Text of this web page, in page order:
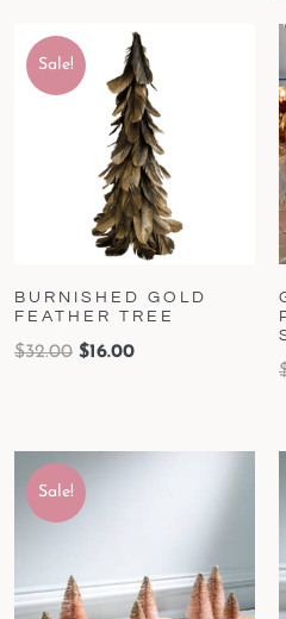
Sale!
BURNISHED GOLD
FEATHER TREE
$32.00 $16.00
Sale!